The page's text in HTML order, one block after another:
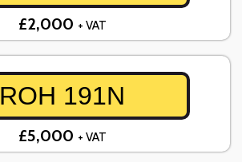
£2,000 + VAT
ROH 191N
£5,000 + VAT